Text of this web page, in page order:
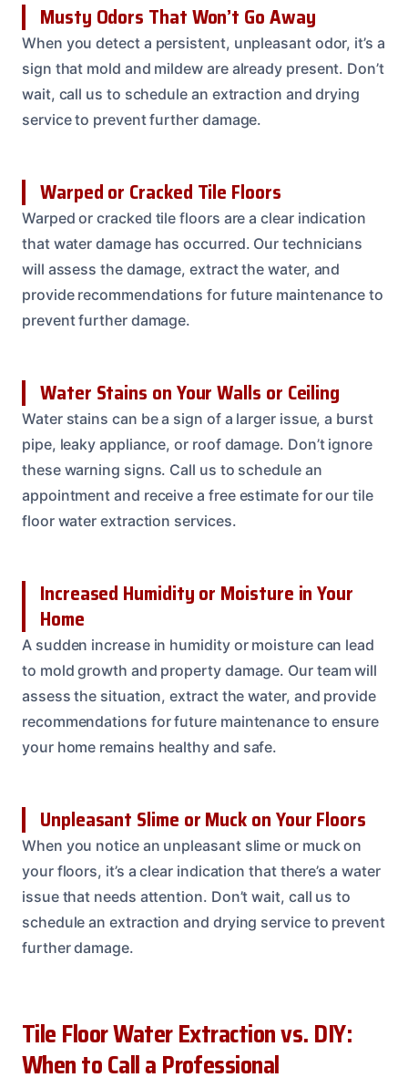
Musty Odors That Won’t Go Away
When you detect a persistent, unpleasant odor, it’s a
sign that mold and mildew are already present. Don’t
wait, call us to schedule an extraction and drying
service to prevent further damage.
Warped or Cracked Tile Floors
Warped or cracked tile floors are a clear indication
that water damage has occurred. Our technicians
will assess the damage, extract the water, and
provide recommendations for future maintenance to
prevent further damage.
Water Stains on Your Walls or Ceiling
Water stains can be a sign of a larger issue, a burst
pipe, leaky appliance, or roof damage. Don’t ignore
these warning signs. Call us to schedule an
appointment and receive a free estimate for our tile
floor water extraction services.
Increased Humidity or Moisture in Your
Home
A sudden increase in humidity or moisture can lead
to mold growth and property damage. Our team will
assess the situation, extract the water, and provide
recommendations for future maintenance to ensure
your home remains healthy and safe.
Unpleasant Slime or Muck on Your Floors
When you notice an unpleasant slime or muck on
your floors, it’s a clear indication that there’s a water
issue that needs attention. Don’t wait, call us to
schedule an extraction and drying service to prevent
further damage.
Tile Floor Water Extraction vs. DIY:
When to Call a Professional